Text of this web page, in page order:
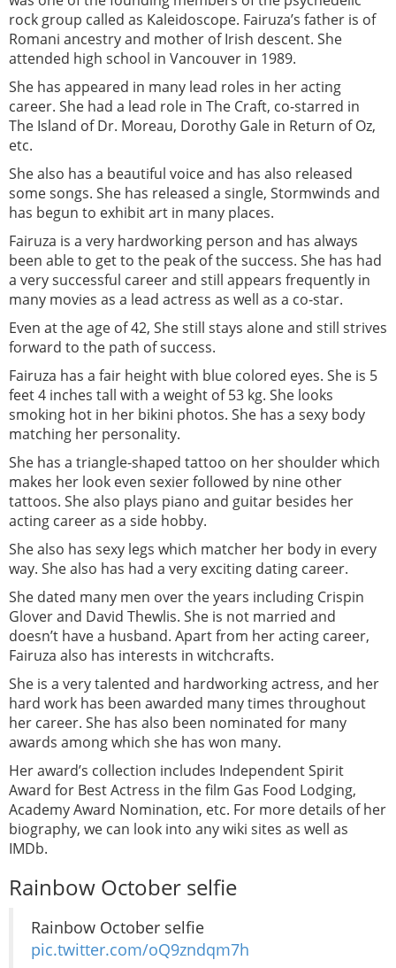
rock group called as Kaleidoscope. Fairuza’s father is of
Romani ancestry and mother of Irish descent. She
attended high school in Vancouver in 1989.
She has appeared in many lead roles in her acting
career. She had a lead role in The Craft, co-starred in
The Island of Dr. Moreau, Dorothy Gale in Return of Oz,
etc.
She also has a beautiful voice and has also released
some songs. She has released a single, Stormwinds and
has begun to exhibit art in many places.
Fairuza is a very hardworking person and has always
been able to get to the peak of the success. She has had
a very successful career and still appears frequently in
many movies as a lead actress as well as a co-star.
Even at the age of 42, She still stays alone and still strives
forward to the path of success.
Fairuza has a fair height with blue colored eyes. She is 5
feet 4 inches tall with a weight of 53 kg. She looks
smoking hot in her bikini photos. She has a sexy body
matching her personality.
She has a triangle-shaped tattoo on her shoulder which
makes her look even sexier followed by nine other
tattoos. She also plays piano and guitar besides her
acting career as a side hobby.
She also has sexy legs which matcher her body in every
way. She also has had a very exciting dating career.
She dated many men over the years including Crispin
Glover and David Thewlis. She is not married and
doesn’t have a husband. Apart from her acting career,
Fairuza also has interests in witchcrafts.
She is a very talented and hardworking actress, and her
hard work has been awarded many times throughout
her career. She has also been nominated for many
awards among which she has won many.
Her award’s collection includes Independent Spirit
Award for Best Actress in the film Gas Food Lodging,
Academy Award Nomination, etc. For more details of her
biography, we can look into any wiki sites as well as
IMDb.
Rainbow October selfie
Rainbow October selfie
pic.twitter.com/oQ9zndqm7h